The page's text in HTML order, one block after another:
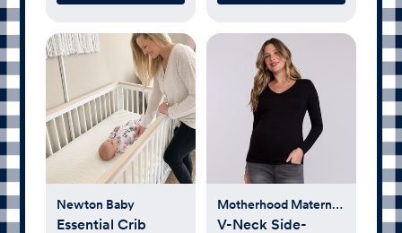
Newton Baby
Essential Crib
Motherhood Maternity
V-Neck Side-